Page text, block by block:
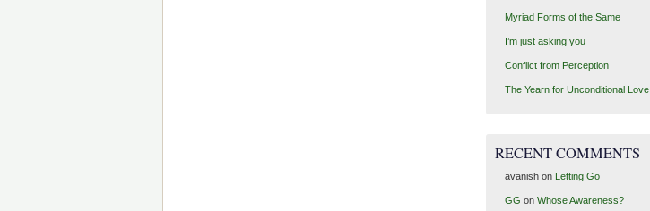
Myriad Forms of the Same
I’m just asking you
Conflict from Perception
The Yearn for Unconditional Love
RECENT COMMENTS
avanishon Letting Go
GG on Whose Awareness?